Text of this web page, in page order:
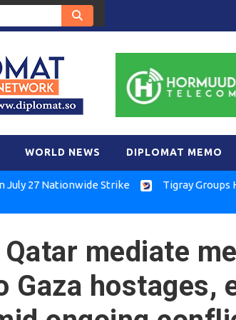
WORLD NEWS DIPLOMAT MEMO
Strike Tigray Groups Hold
Qatar mediate
Gaza hostages,